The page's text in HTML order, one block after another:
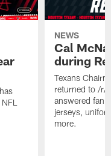
NEWS
Cal
during
Texans
returned to /r/
answered fan
jerseys,
more.